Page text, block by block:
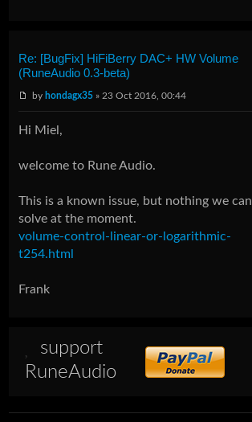
Re: [BugFix] HiFiBerry DAC+ HW Volume
(RuneAudio 0.3-beta)
by hondagx35 » 23 Oct 2016, 00:44
Hi Miel,
welcome to Rune Audio.
This is a known issue, but nothing we can
solve at the moment.
volume-control-linear-or-logarithmic-
t254.html
Frank
support
RuneAudio